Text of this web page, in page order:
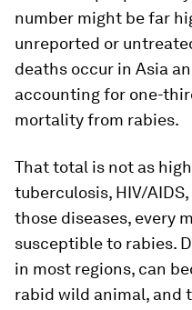
number might be far
unreported or
deaths occur in Asia
accounting for one-
mortality from rabies.
That total is not as
tuberculosis, HIV/
those diseases, every
susceptible to rabies.
in most regions, can
rabid wild animal, and